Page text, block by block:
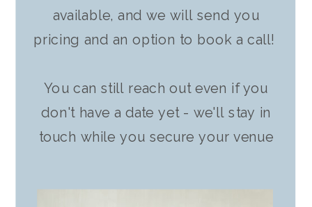
available, and we will send you
pricing and an option to book a call!
You can still reach out even if you
don't have a date yet - we'll stay in
touch while you secure your venue